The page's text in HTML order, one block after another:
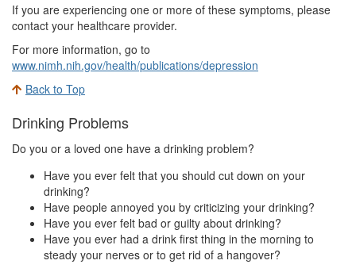
If you are experiencing one or more of these symptoms, please
contact your healthcare provider.
For more information, go to
www.nimh.nih.gov/health/publications/depression
Back to Top
Drinking Problems
Do you or a loved one have a drinking problem?
Have you ever felt that you should cut down on your
drinking?
Have people annoyed you by criticizing your drinking?
Have you ever felt bad or guilty about drinking?
Have you ever had a drink first thing in the morning to
steady your nerves or to get rid of a hangover?